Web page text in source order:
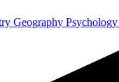
Geography